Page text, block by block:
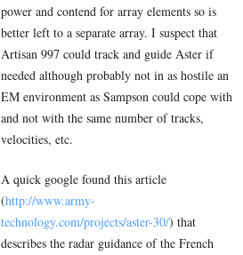
power and contend for array elements so is
better left to a separate array. I suspect that
Artisan 997 could track and guide Aster if
needed although probably not in as hostile an
EM environment as Sampson could cope with
and not with the same number of tracks,
velocities, etc.
A quick google found this article
(http://www.army-
technology.com/projects/aster-30/) that
describes the radar guidance of the French